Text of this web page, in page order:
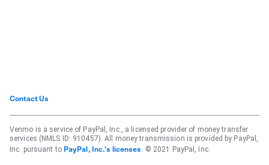
Contact Us
Venmo is a service of PayPal, Inc., a licensed provider of money transfer
services (NMLS ID: 910457). All money transmission is provided by PayPal,
Inc. pursuant to PayPal, Inc.'s licenses . © 2021 PayPal, Inc.